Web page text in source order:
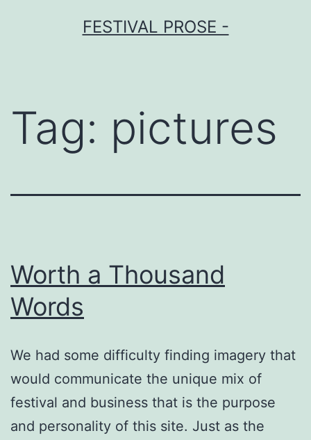
FESTIVAL PROSE -
Tag: pictures
Worth a Thousand
Words
We had some difficulty finding imagery that
would communicate the unique mix of
festival and business that is the purpose
and personality of this site. Just as the